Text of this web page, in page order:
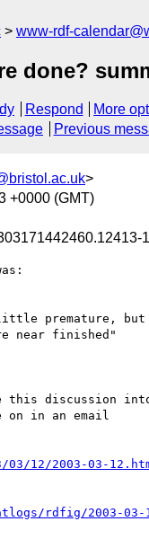
www-rdf-
done?
Respond
More
Previous
>
+0000 (GMT)
little premature,
near finished"
this discussion
on in an email
12/2003-03-
rdfig/2003-03-